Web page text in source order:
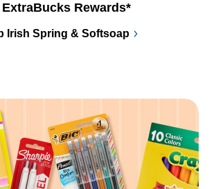
ExtraBucks Rewards*
Irish Spring & Softsoap